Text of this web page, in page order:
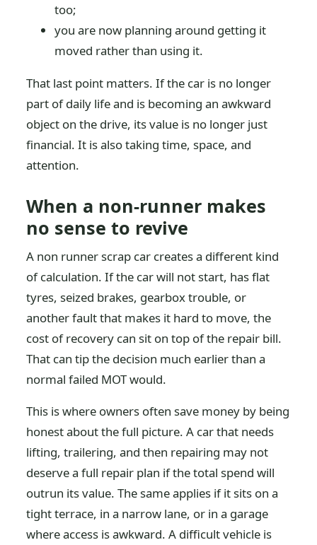
too;
you are now planning around getting it
moved rather than using it.
That last point matters. If the car is no longer
part of daily life and is becoming an awkward
object on the drive, its value is no longer just
financial. It is also taking time, space, and
attention.
When a non-runner makes
no sense to revive
A non runner scrap car creates a different kind
of calculation. If the car will not start, has flat
tyres, seized brakes, gearbox trouble, or
another fault that makes it hard to move, the
cost of recovery can sit on top of the repair bill.
That can tip the decision much earlier than a
normal failed MOT would.
This is where owners often save money by being
honest about the full picture. A car that needs
lifting, trailering, and then repairing may not
deserve a full repair plan if the total spend will
outrun its value. The same applies if it sits on a
tight terrace, in a narrow lane, or in a garage
where access is awkward. A difficult vehicle is